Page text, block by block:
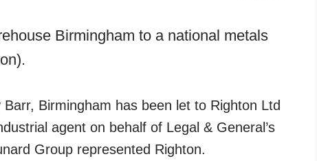
Birmingham to a national metals
Birmingham has been let to Righton Ltd
agent on behalf of Legal & General’s
Group represented Righton.